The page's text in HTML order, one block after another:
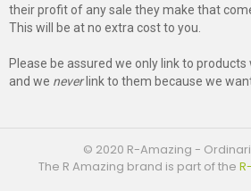
their profit of any sale they make that
This will be at no extra cost to you.
Please be assured we only link to
and we neverlink to them because we
© 2020 R-Amazing -
The R Amazing brand is part of the